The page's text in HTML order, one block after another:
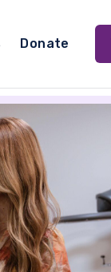
Donate